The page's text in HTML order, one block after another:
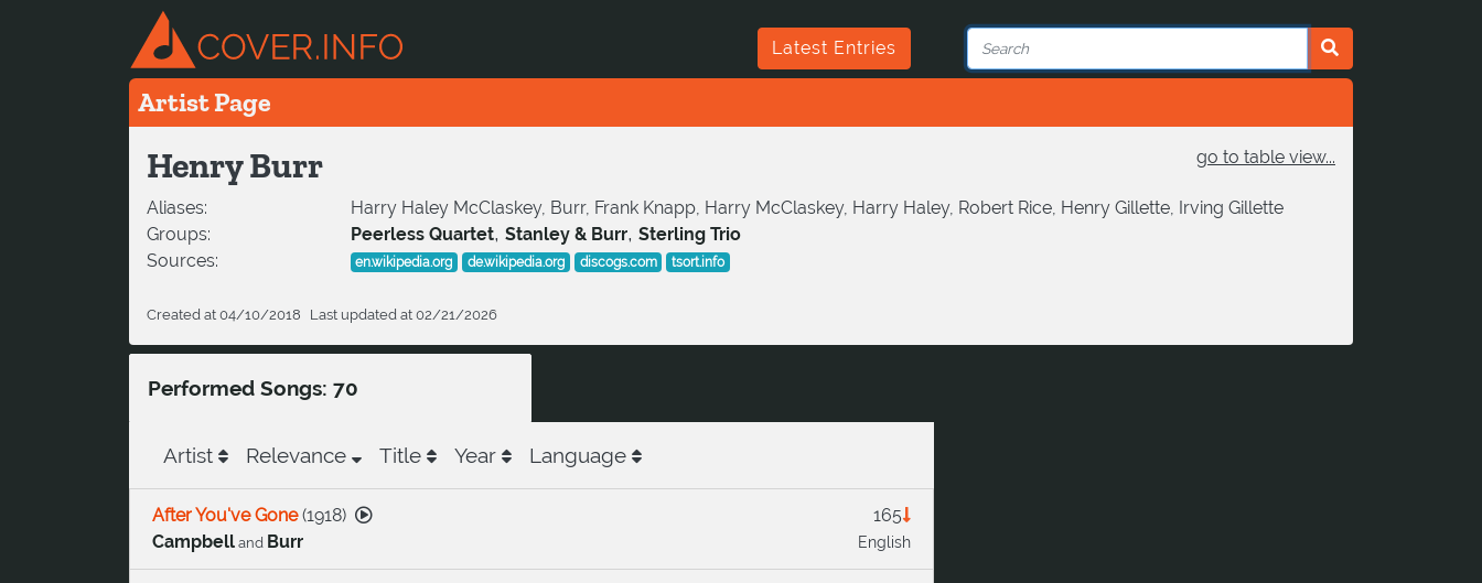
Latest Entries
Artist Page
go to table view...
Henry Burr
Aliases:
Harry Haley McClaskey, Burr, Frank Knapp, Harry McClaskey, Harry Haley, Robert Rice, Henry Gillette, Irving Gillette
Groups:
Peerless Quartet, Stanley & Burr, Sterling Trio
Sources:
en.wikipedia.org de.wikipedia.org discogs.com tsort.info
Created at 04/10/2018 Last updated at 02/21/2026
Performed Songs: 70
Artist Relevance Title Year Language
165
English
After You've Gone(1918)
Campbell and Burr